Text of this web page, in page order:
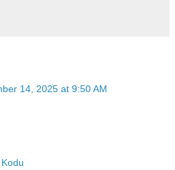
14, 2025 at 9:50 AM